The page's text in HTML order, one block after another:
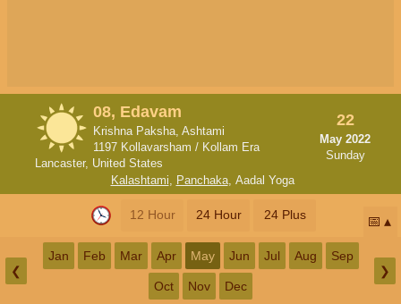
08, Edavam
Krishna Paksha, Ashtami
1197 Kollavarsham / Kollam Era
Lancaster, United States
22
May 2022
Sunday
Kalashtami, Panchaka, Aadal Yoga
12 Hour 24 Hour 24 Plus 📅
❮
Jan Feb Mar Apr May Jun Jul Aug Sep
Oct Nov Dec
❯